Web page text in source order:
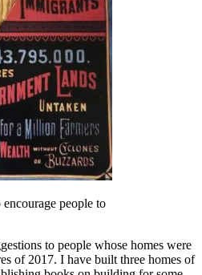
people to
to people whose homes were
of 2017. I have built three homes of